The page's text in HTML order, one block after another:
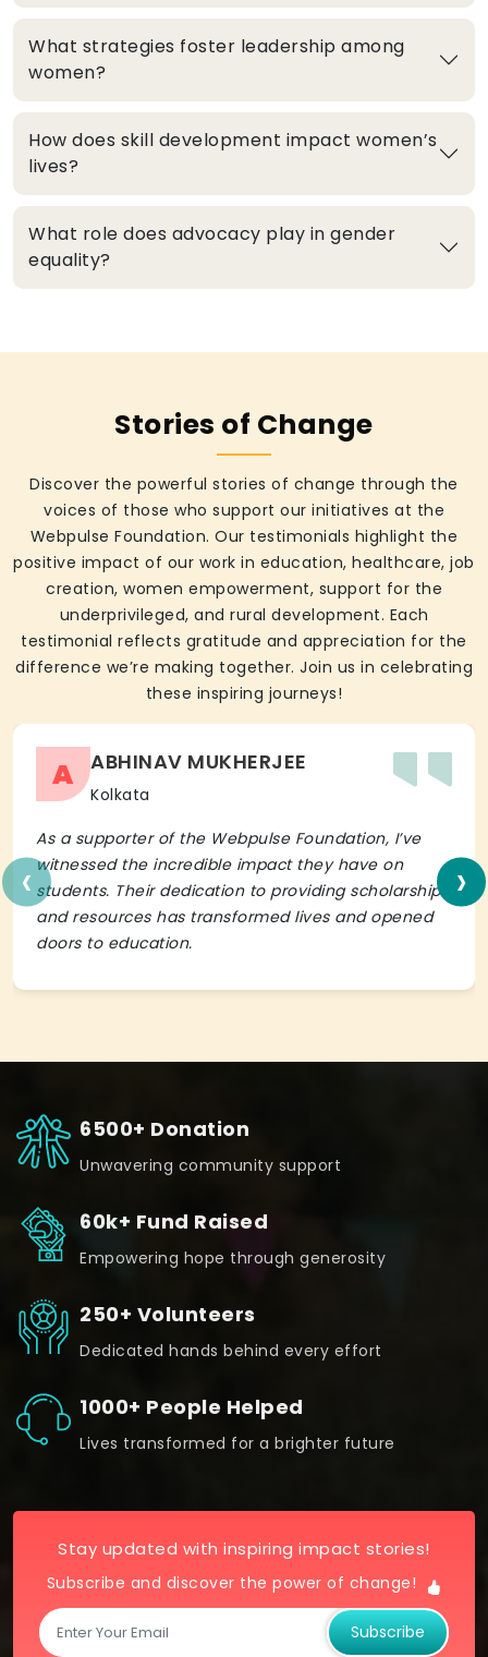
What strategies foster leadership among
women?
How does skill development impact women’s
lives?
What role does advocacy play in gender
equality?
Stories of Change
Discover the powerful stories of change through the
voices of those who support our initiatives at the
Webpulse Foundation. Our testimonials highlight the
positive impact of our work in education, healthcare, job
creation, women empowerment, support for the
underprivileged, and rural development. Each
testimonial reflects gratitude and appreciation for the
difference we’re making together. Join us in celebrating
these inspiring journeys!
A ABHINAV MUKHERJEE
Kolkata
As a supporter of the Webpulse Foundation, I’ve
witnessed the incredible impact they have on
students. Their dedication to providing scholarships
and resources has transformed lives and opened
doors to education.
‹ ›
6500+ Donation
Unwavering community support
60k+ Fund Raised
Empowering hope through generosity
250+ Volunteers
Dedicated hands behind every effort
1000+ People Helped
Lives transformed for a brighter future
Stay updated with inspiring impact stories!
Subscribe and discover the power of change!
Subscribe